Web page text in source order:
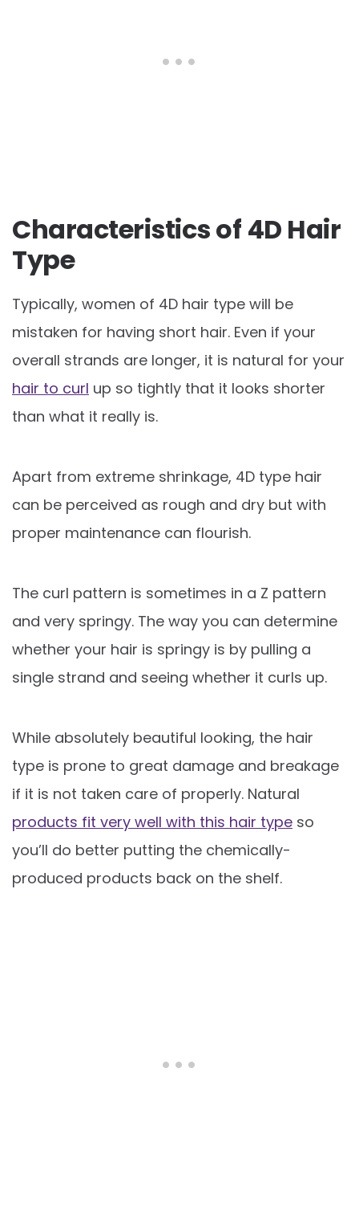
Characteristics of 4D Hair
Type
Typically, women of 4D hair type will be
mistaken for having short hair. Even if your
overall strands are longer, it is natural for your
hair to curl up so tightly that it looks shorter
than what it really is.
Apart from extreme shrinkage, 4D type hair
can be perceived as rough and dry but with
proper maintenance can flourish.
The curl pattern is sometimes in a Z pattern
and very springy. The way you can determine
whether your hair is springy is by pulling a
single strand and seeing whether it curls up.
While absolutely beautiful looking, the hair
type is prone to great damage and breakage
if it is not taken care of properly. Natural
products fit very well with this hair type so
you’ll do better putting the chemically-
produced products back on the shelf.